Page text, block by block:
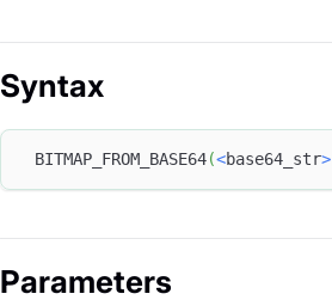
Syntax
BITMAP_FROM_BASE64(<base64_str>
Parameters